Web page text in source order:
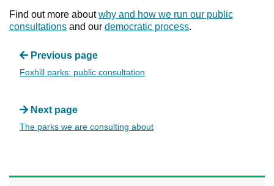
Find out more aboutwhy and how we run our public
consultations and our democratic process.
Previous page
Foxhill parks: public consultation
Next page
The parks we are consulting about